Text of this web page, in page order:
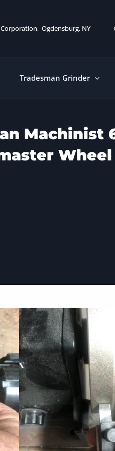
Ogdensburg, NY
Tradesman Grinder
Machinist
Wheel